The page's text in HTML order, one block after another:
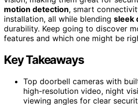
motion detection, smart
installation, all while blending sleek
durability. Keep going to discover
features and which one might be
Key Takeaways
Top doorbell cameras with
high-resolution video, night
viewing angles for clear